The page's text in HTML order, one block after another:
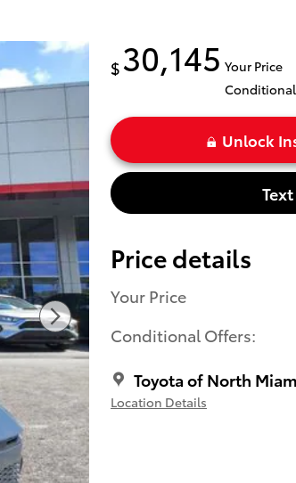
$ 30,145 Your Price
Unlock
Price details
Your Price
Conditional Offers:
Toyota of North
Location Details